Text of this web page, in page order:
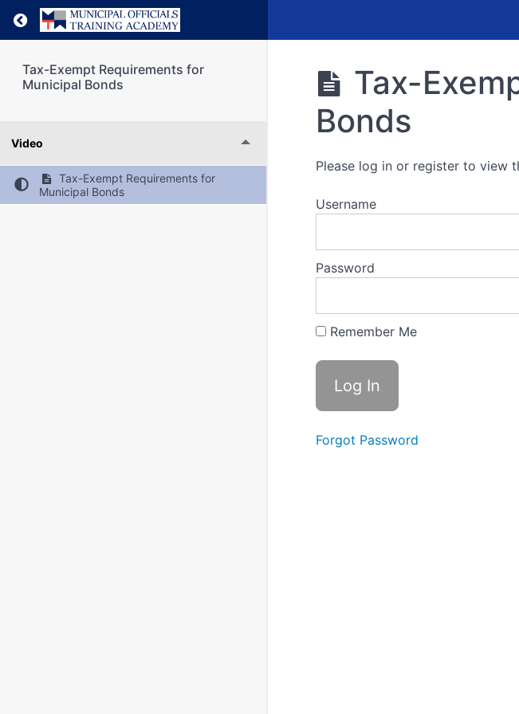
Return to course: Tax-Exempt Requirements for Municipal Bonds
Tax-Exempt Requirements for
Municipal Bonds
Video
Tax-Exempt Requirements for
Municipal Bonds
Tax-
Bonds
Please log in or register to view
Username
Password
Remember Me
Forgot Password